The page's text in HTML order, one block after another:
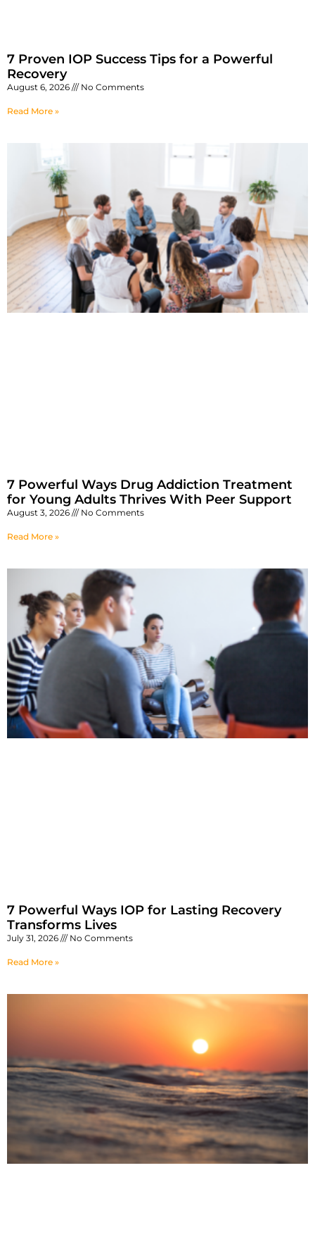
7 Proven IOP Success Tips for a Powerful
Recovery
August 6, 2026 No Comments
Read More »
7 Powerful Ways Drug Addiction Treatment
for Young Adults Thrives With Peer Support
August 3, 2026 No Comments
Read More »
7 Powerful Ways IOP for Lasting Recovery
Transforms Lives
July 31, 2026 No Comments
Read More »